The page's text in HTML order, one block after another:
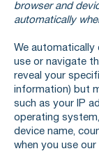
browser and
automatically
We automatically
use or navigate
reveal your
information) but
such as your IP
operating
device name,
when you use